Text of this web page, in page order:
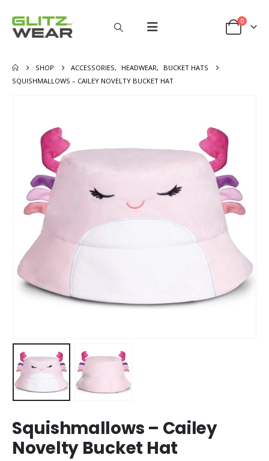
0
SHOP ACCESSORIES, HEADWEAR,
BUCKET HATS
SQUISHMALLOWS – CAILEY NOVELTY BUCKET HAT
Squishmallows – Cailey
Novelty Bucket Hat